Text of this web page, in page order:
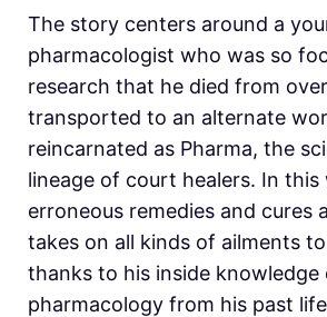
The story centers around a
pharmacologist who was so
research that he died from
transported to an alternate
reincarnated as Pharma, the
lineage of court healers. In
erroneous remedies and cures
takes on all kinds of ailments
thanks to his inside knowledge
pharmacology from his past